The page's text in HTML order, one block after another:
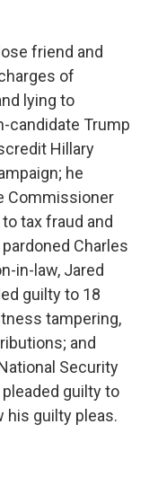
friend and
of
lying to
candidate Trump
Hillary
he
Commissioner
tax fraud and
Charles
in-law, Jared
guilty to 18
tampering,
and
Security
guilty to
his guilty pleas.